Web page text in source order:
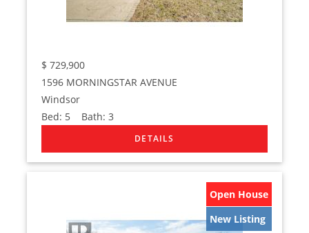
$ 729,900
1596 MORNINGSTAR AVENUE
Windsor
Bed: 5 Bath:3
Open House
New Listing